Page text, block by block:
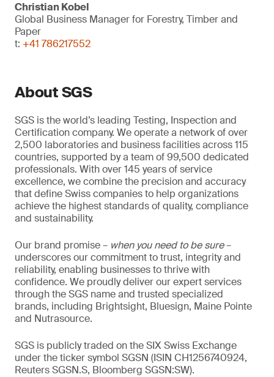
Christian Kobel
Global Business Manager for Forestry, Timber and
Paper
t: +41 786217552
About SGS
SGS is the world’s leading Testing, Inspection and
Certification company. We operate a network of over
2,500 laboratories and business facilities across 115
countries, supported by a team of 99,500 dedicated
professionals. With over 145 years of service
excellence, we combine the precision and accuracy
that define Swiss companies to help organizations
achieve the highest standards of quality, compliance
and sustainability.
Our brand promise – when you need to be sure–
underscores our commitment to trust, integrity and
reliability, enabling businesses to thrive with
confidence. We proudly deliver our expert services
through the SGS name and trusted specialized
brands, including Brightsight, Bluesign, Maine Pointe
and Nutrasource.
SGS is publicly traded on the SIX Swiss Exchange
under the ticker symbol SGSN (ISIN CH1256740924,
Reuters SGSN.S, Bloomberg SGSN:SW).